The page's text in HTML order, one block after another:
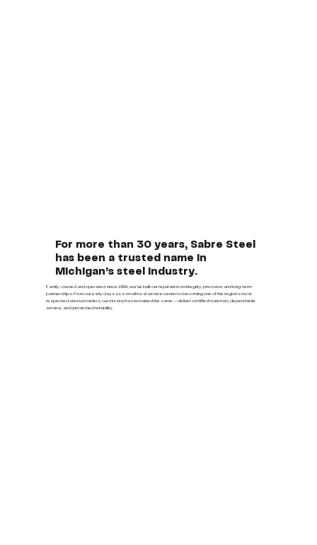
For more than 30 years, Sabre Steel
has been a trusted name in
Michigan’s steel industry.
Family-owned and operated since 1991, we’ve built our reputation on integrity, precision, and long-term
partnerships. From our early days as a small local service center to becoming one of the region’s most
respected steel providers, our mission has remained the same — deliver certified materials, dependable
service, and unmatched reliability.